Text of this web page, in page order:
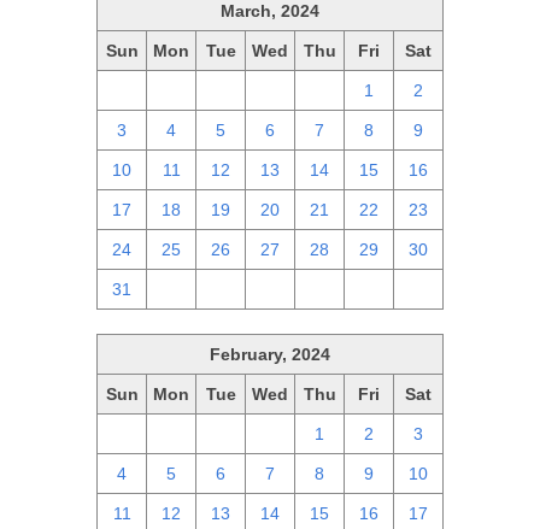
March, 2024
Sun Mon Tue Wed Thu Fri Sat
1 2
3 4 5 6 7 8 9
10 11 12 13 14 15 16
17 18 19 20 21 22 23
24 25 26 27 28 29 30
31
February, 2024
Sun Mon Tue Wed Thu Fri Sat
1 2 3
4 5 6 7 8 9 10
11 12 13 14 15 16 17